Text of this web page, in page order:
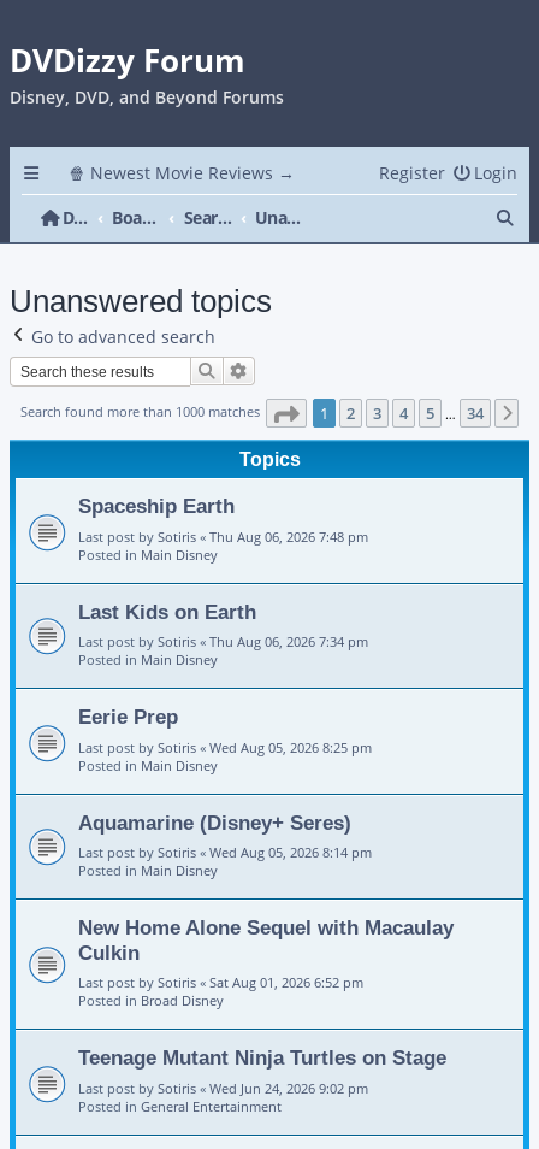
DVDizzy Forum
Disney, DVD, and Beyond Forums
🍿 Newest Movie Reviews → Login
Register
DVDizzy Forum
Board index Search Unanswered topics
Unanswered topics
Go to advanced search
Search
Search found more than 1000 matches Page 1of 34
1 2 3 4 5 … 34
Topics
Spaceship Earth
Last post by Sotiris « Thu Aug 06, 2026 7:48 pm
Posted in Main Disney
Last Kids on Earth
Last post by Sotiris « Thu Aug 06, 2026 7:34 pm
Posted in Main Disney
Eerie Prep
Last post by Sotiris « Wed Aug 05, 2026 8:25 pm
Posted in Main Disney
Aquamarine (Disney+ Seres)
Last post by Sotiris « Wed Aug 05, 2026 8:14 pm
Posted in Main Disney
New Home Alone Sequel with Macaulay
Culkin
Last post by Sotiris « Sat Aug 01, 2026 6:52 pm
Posted in Broad Disney
Teenage Mutant Ninja Turtles on Stage
Last post by Sotiris « Wed Jun 24, 2026 9:02 pm
Posted in General Entertainment